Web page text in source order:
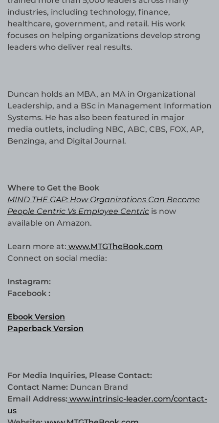
industries, including technology, finance,
healthcare, government, and retail. His work
focuses on helping organizations develop strong
leaders who deliver real results.
Duncan holds an MBA, an MA in Organizational
Leadership, and a BSc in Management Information
Systems. He has also been featured in major
media outlets, including NBC, ABC, CBS, FOX, AP,
Benzinga, and Digital Journal.
Where to Get the Book
MIND THE GAP: How Organizations Can Become
People Centric Vs Employee Centric is now
available on Amazon.
Learn more at: www.MTGTheBook.com
Connect on social media:
Instagram:
Facebook :
Ebook Version
Paperback Version
For Media Inquiries, Please Contact:
Contact Name: Duncan Brand
Email Address: www.intrinsic-leader.com/contact-
us